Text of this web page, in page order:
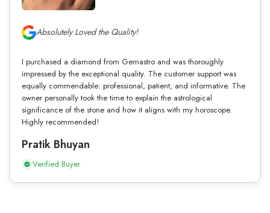
Absolutely Loved the Quality!
I purchased a diamond from Gemastro and was thoroughly
impressed by the exceptional quality. The customer support was
equally commendable: professional, patient, and informative. The
owner personally took the time to explain the astrological
significance of the stone and how it aligns with my horoscope.
Highly recommended!
Pratik Bhuyan
Verified Buyer